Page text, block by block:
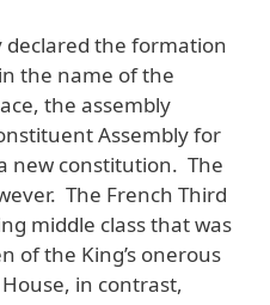
declared the formation
the name of the
the assembly
Assembly for
new constitution. The
The French Third
middle class that was
of the King’s onerous
House, in contrast,